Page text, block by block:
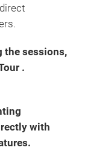
the sessions,
.
with